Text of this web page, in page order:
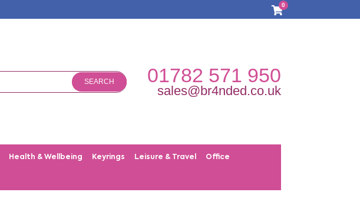
0
SEARCH 01782 571 950
sales@br4nded.co.uk
Health & Wellbeing Keyrings Leisure & Travel Office